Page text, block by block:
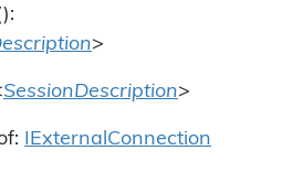
>
SessionDescription>
IExternalConnection